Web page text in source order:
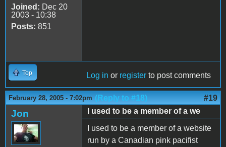
Joined: Dec 20
2003 - 10:38
Posts: 851
Top Log in or register to post comments
February 28, 2005 - 7:02pm (Reply to #18) #19
Jon
I used to be a member of a we
I used to be a member of a website
run by a Canadian pink pacifist